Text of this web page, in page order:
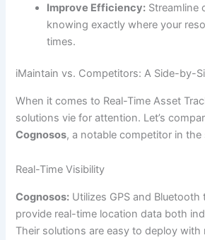
Improve Efficiency: Streamline
knowing exactly where your
times.
iMaintain vs. Competitors: A Side-by-
When it comes to Real-Time Asset
solutions vie for attention. Let’s
Cognosos, a notable competitor in the
Real-Time Visibility
Cognosos: Utilizes GPS and
provide real-time location data both
Their solutions are easy to deploy with